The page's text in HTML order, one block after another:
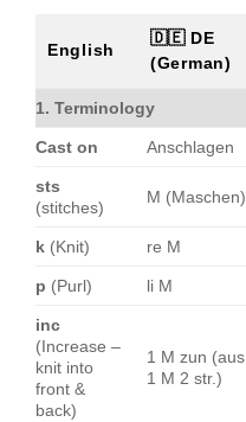
English
🇩🇪 DE
(German)
1. Terminology
Cast on Anschlagen
sts
(stitches)
M (Maschen)
k (Knit) re M
p (Purl) li M
inc
(Increase –
knit into
front &
back)
1 M zun (aus
1 M 2 str.)